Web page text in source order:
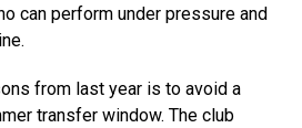
can perform under pressure and
from last year is to avoid a
transfer window. The club